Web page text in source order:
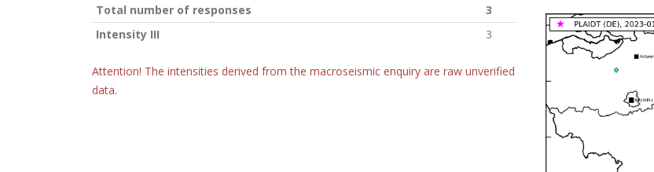
Total number of responses
3
Intensity III
3
Attention! The intensities derived from the macroseismic enquiry are raw unverified
data.